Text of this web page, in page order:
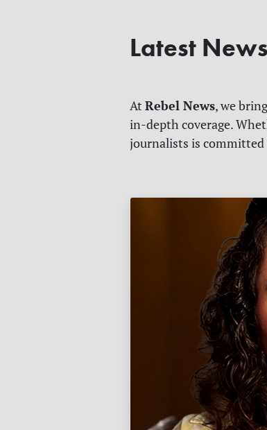
Latest News
At Rebel News, we
in-depth coverage.
journalists is